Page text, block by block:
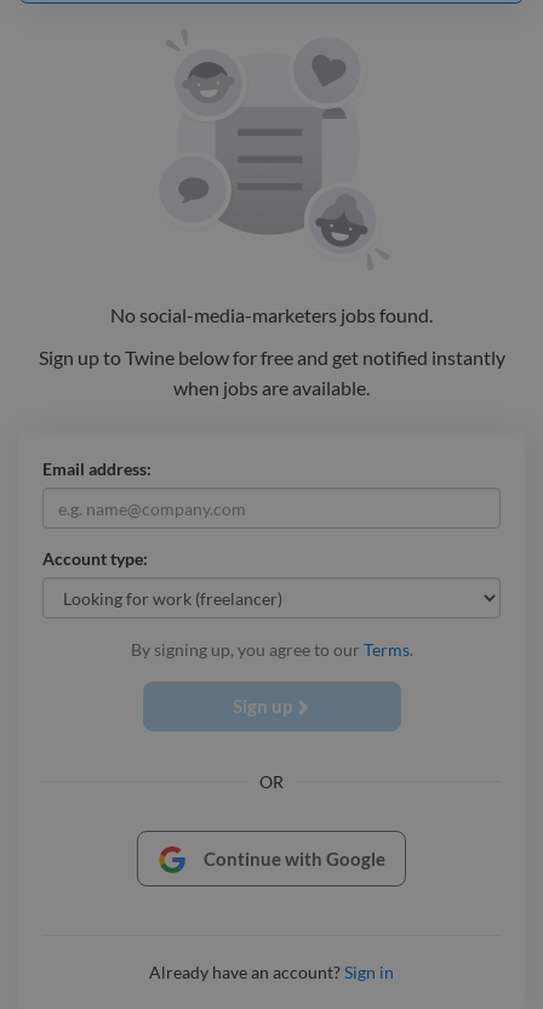
No social-media-marketers jobs found.
Sign up to Twine below for free and get notified instantly
when jobs are available.
Email address:
Account type:
By signing up, you agree to our Terms.
Sign up
OR
Continue with Google
Already have an account?Sign in